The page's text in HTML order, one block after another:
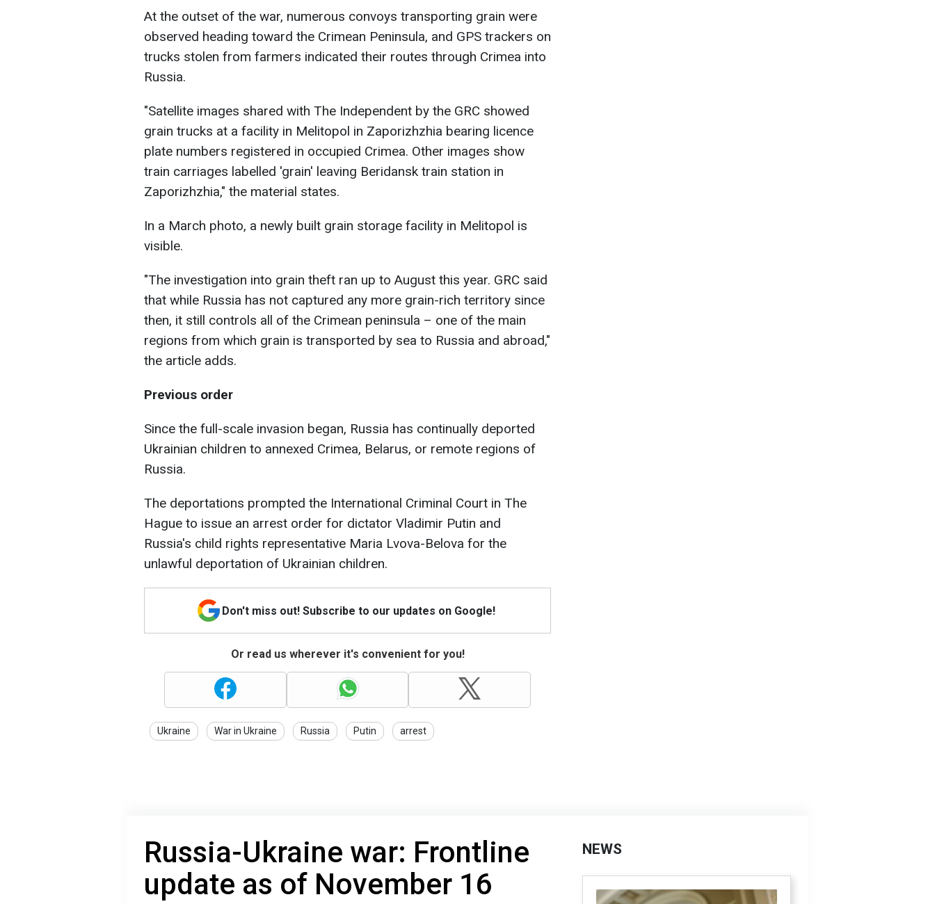
At the outset of the war, numerous convoys transporting grain were
observed heading toward the Crimean Peninsula, and GPS trackers on
trucks stolen from farmers indicated their routes through Crimea into
Russia.
"Satellite images shared with The Independent by the GRC showed
grain trucks at a facility in Melitopol in Zaporizhzhia bearing licence
plate numbers registered in occupied Crimea. Other images show
train carriages labelled 'grain' leaving Beridansk train station in
Zaporizhzhia," the material states.
In a March photo, a newly built grain storage facility in Melitopol is
visible.
"The investigation into grain theft ran up to August this year. GRC said
that while Russia has not captured any more grain-rich territory since
then, it still controls all of the Crimean peninsula – one of the main
regions from which grain is transported by sea to Russia and abroad,"
the article adds.
Previous order
Since the full-scale invasion began, Russia has continually deported
Ukrainian children to annexed Crimea, Belarus, or remote regions of
Russia.
The deportations prompted the International Criminal Court in The
Hague to issue an arrest order for dictator Vladimir Putin and
Russia's child rights representative Maria Lvova-Belova for the
unlawful deportation of Ukrainian children.
Don't miss out! Subscribe to our updates on Google!
Or read us wherever it's convenient for you!
Ukraine War in Ukraine Russia Putin arrest
Russia-Ukraine war: Frontline
update as of November 16
NEWS